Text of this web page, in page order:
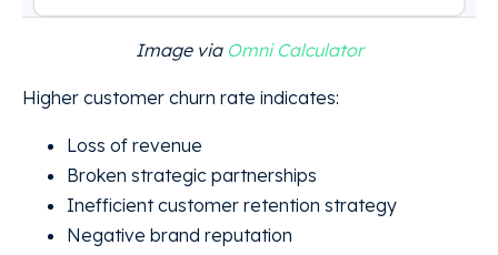
Image via Omni Calculator
Higher customer churn rate indicates:
Loss of revenue
Broken strategic partnerships
Inefficient customer retention strategy
Negative brand reputation